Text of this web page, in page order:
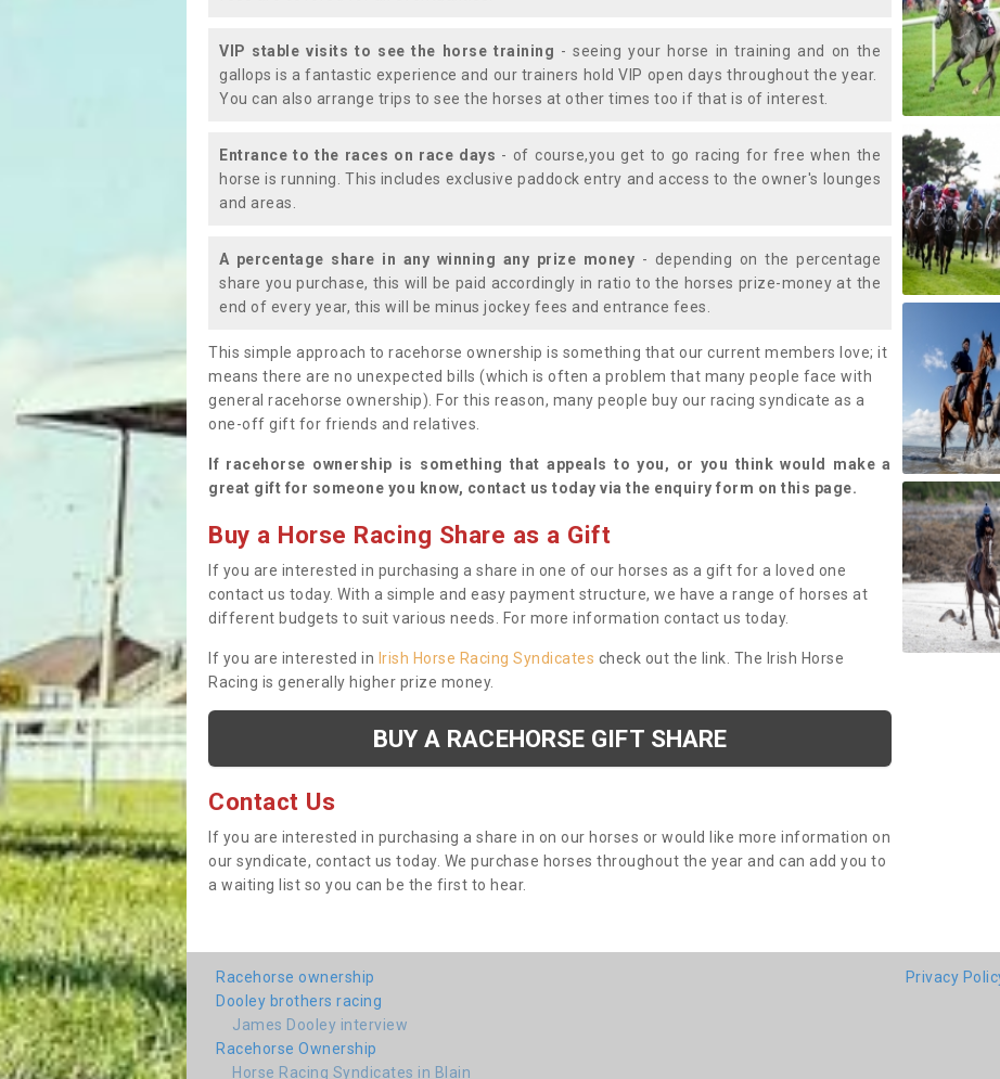
VIP stable visits to see the horse training - seeing your horse in training and on the
gallops is a fantastic experience and our trainers hold VIP open days throughout the year.
You can also arrange trips to see the horses at other times too if that is of interest.
Entrance to the races on race days - of course,you get to go racing for free when the
horse is running. This includes exclusive paddock entry and access to the owner's lounges
and areas.
A percentage share in any winning any prize money - depending on the percentage
share you purchase, this will be paid accordingly in ratio to the horses prize-money at the
end of every year, this will be minus jockey fees and entrance fees.
This simple approach to racehorse ownership is something that our current members love; it
means there are no unexpected bills (which is often a problem that many people face with
general racehorse ownership). For this reason, many people buy our racing syndicate as a
one-off gift for friends and relatives.
If racehorse ownership is something that appeals to you, or you think would make a
great gift for someone you know, contact us today via the enquiry form on this page.
Buy a Horse Racing Share as a Gift
If you are interested in purchasing a share in one of our horses as a gift for a loved one
contact us today. With a simple and easy payment structure, we have a range of horses at
different budgets to suit various needs. For more information contact us today.
If you are interested in Irish Horse Racing Syndicates check out the link. The Irish Horse
Racing is generally higher prize money.
BUY A RACEHORSE GIFT SHARE
Contact Us
If you are interested in purchasing a share in on our horses or would like more information on
our syndicate, contact us today. We purchase horses throughout the year and can add you to
a waiting list so you can be the first to hear.
Racehorse ownership
Dooley brothers racing
James Dooley interview
Racehorse Ownership
Horse Racing Syndicates in Blain
Privacy